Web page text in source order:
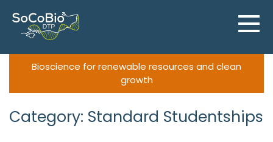
content
Bioscience for renewable resources and clean
growth
Category: Standard Studentships